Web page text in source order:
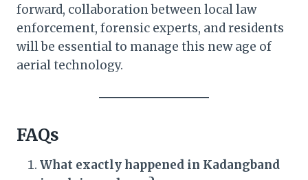
forward, collaboration between local law
enforcement, forensic experts, and residents
will be essential to manage this new age of
aerial technology.
FAQs
What exactly happened in Kadangband